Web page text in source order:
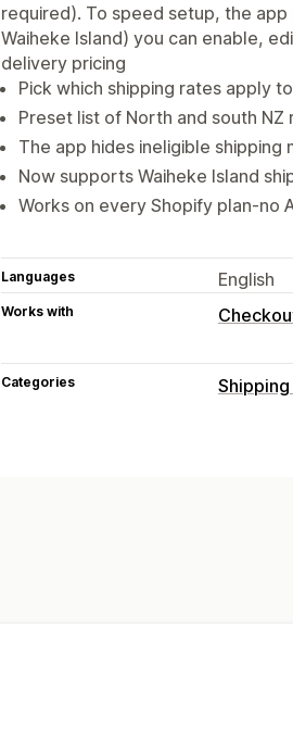
required). To speed setup, the
Waiheke Island) you can enable,
delivery pricing
Pick which shipping rates apply
Preset list of North and south
The app hides ineligible
Now supports Waiheke Island
Works on every Shopify plan-no
Languages English
Works with
Categories